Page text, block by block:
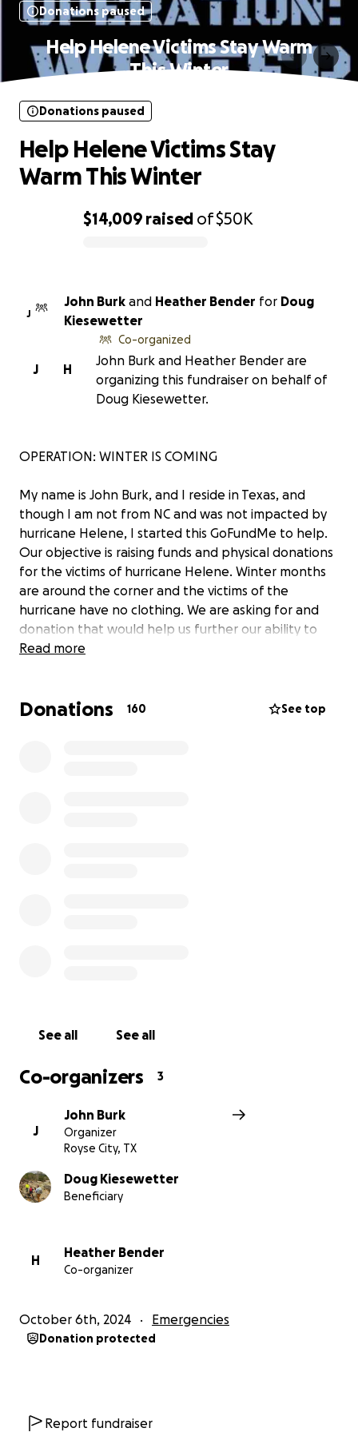
Donations paused
Help Helene Victims Stay Warm
This Winter
$14,009 raised of$50K
Donations paused
Help Helene Victims Stay
Warm This Winter
J
John Burk and Heather Bender for Doug
Kiesewetter
H
J
Co-organized
John Burk and Heather Bender are
organizing this fundraiser on behalf of
Doug Kiesewetter.
OPERATION: WINTER IS COMING
My name is John Burk, and I reside in Texas, and
though I am not from NC and was not impacted by
hurricane Helene, I started this GoFundMe to help.
Our objective is raising funds and physical donations
for the victims of hurricane Helene. Winter months
are around the corner and the victims of the
hurricane have no clothing. We are asking for and
donation that would help us further our ability to
purchase more clothing for those in need. Supplies
helped to achieve via John Burk's twitter page:
Read more
Donations 160 See top
See all See all
Co-organizers 3
J
John Burk
Organizer
Royse City, TX
Doug Kiesewetter
Beneficiary
H
Heather Bender
Co-organizer
October 6th, 2024 Emergencies
Donation protected
Report fundraiser